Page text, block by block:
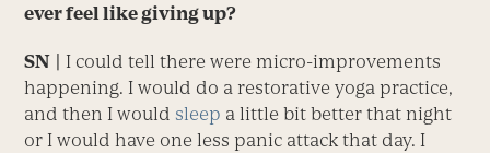
ever feel like giving up?
SN | I could tell there were micro-improvements
happening. I would do a restorative yoga practice,
and then I would sleep a little bit better that night
or I would have one less panic attack that day. I